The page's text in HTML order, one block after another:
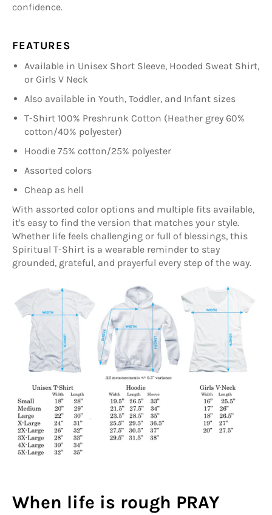
confidence.
FEATURES
Available in Unisex Short Sleeve, Hooded Sweat Shirt,
or Girls V Neck
Also available in Youth, Toddler, and Infant sizes
T-Shirt 100% Preshrunk Cotton (Heather grey 60%
cotton/40% polyester)
Hoodie 75% cotton/25% polyester
Assorted colors
Cheap as hell
With assorted color options and multiple fits available,
it's easy to find the version that matches your style.
Whether life feels challenging or full of blessings, this
Spiritual T-Shirt is a wearable reminder to stay
grounded, grateful, and prayerful every step of the way.
When life is rough PRAY